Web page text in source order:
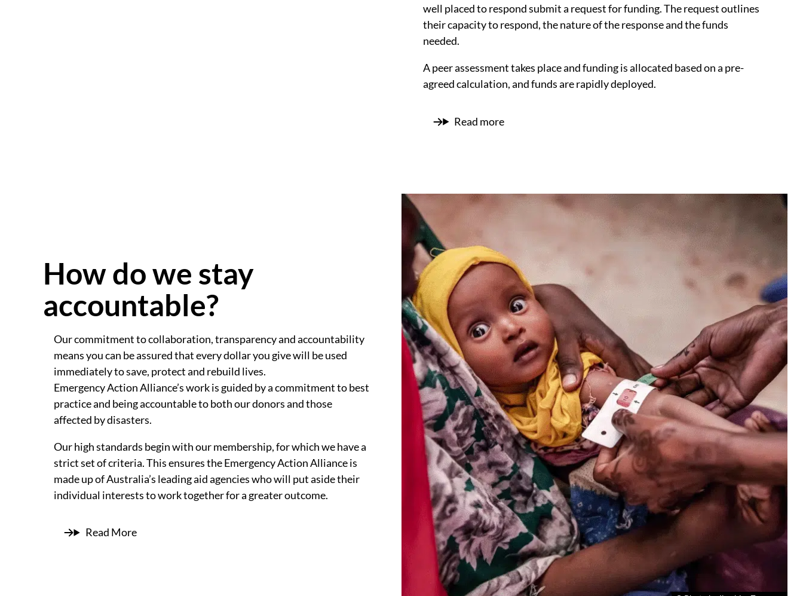
well placed to respond submit a request for funding. The request outlines
their capacity to respond, the nature of the response and the funds
needed.
A peer assessment takes place and funding is allocated based on a pre-
agreed calculation, and funds are rapidly deployed.
Read more
How do we stay
accountable?
Our commitment to collaboration, transparency and accountability
means you can be assured that every dollar you give will be used
immediately to save, protect and rebuild lives.
Emergency Action Alliance’s work is guided by a commitment to best
practice and being accountable to both our donors and those
affected by disasters.
Our high standards begin with our membership, for which we have a
strict set of criteria. This ensures the Emergency Action Alliance is
made up of Australia’s leading aid agencies who will put aside their
individual interests to work together for a greater outcome.
Read More